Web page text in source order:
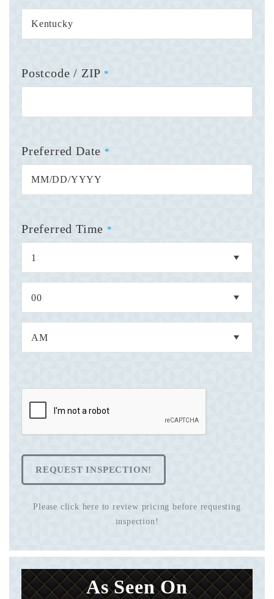
Postcode / ZIP *
Preferred Date *
Preferred Time *
REQUEST INSPECTION!
Please click here to review pricing before requesting
inspection!
As Seen On